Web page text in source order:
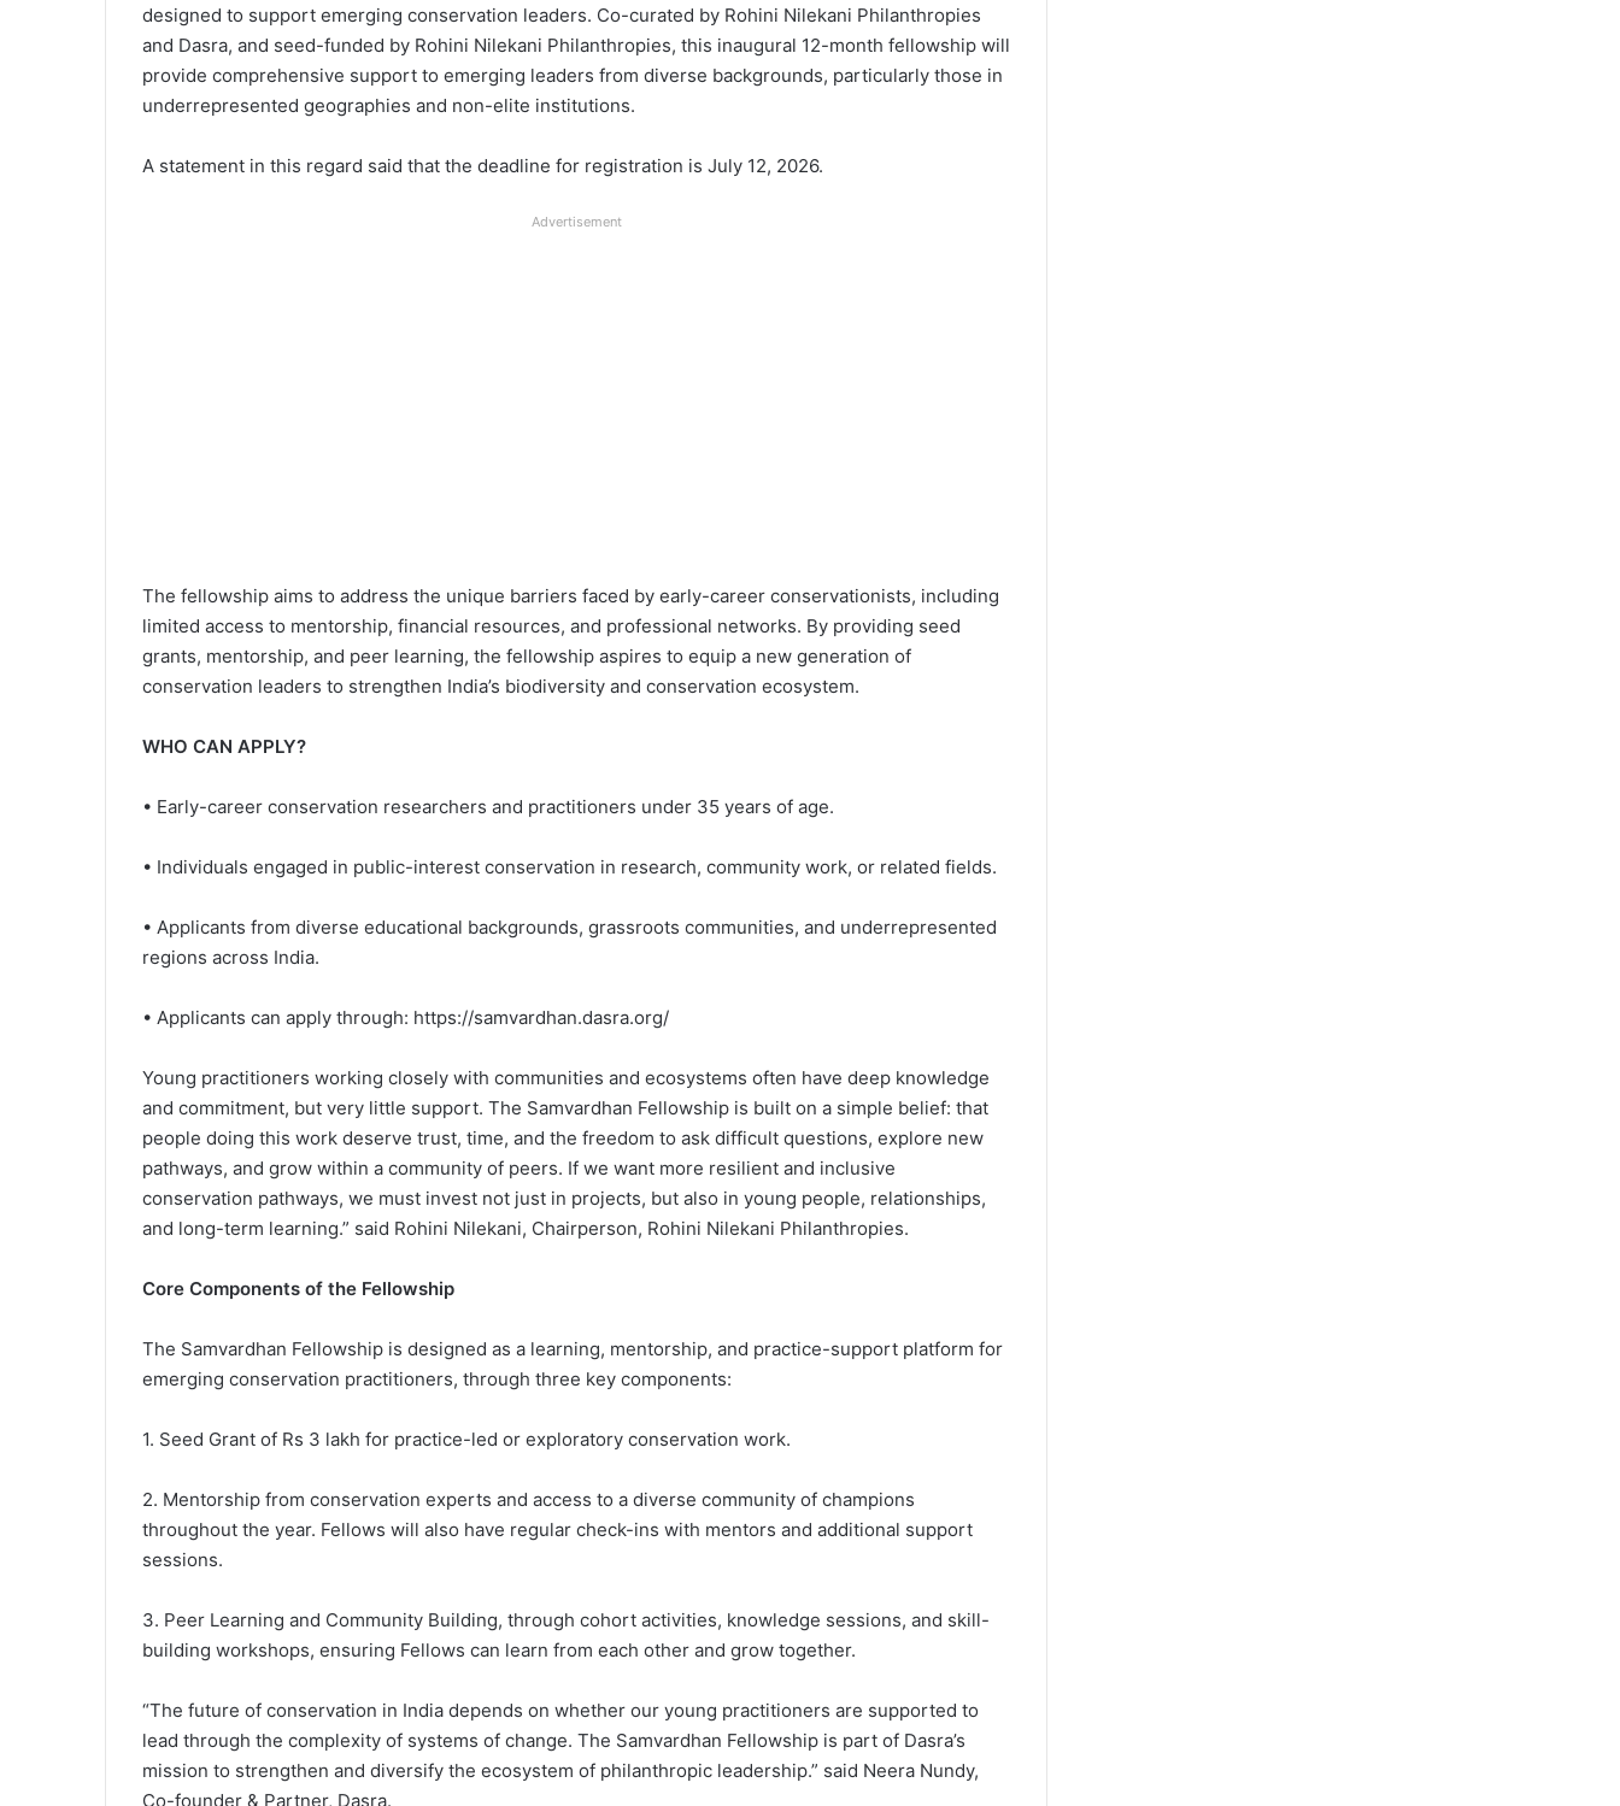
designed to support emerging conservation leaders. Co-curated by Rohini Nilekani Philanthropies
and Dasra, and seed-funded by Rohini Nilekani Philanthropies, this inaugural 12-month fellowship will
provide comprehensive support to emerging leaders from diverse backgrounds, particularly those in
underrepresented geographies and non-elite institutions.
A statement in this regard said that the deadline for registration is July 12, 2026.
Advertisement
The fellowship aims to address the unique barriers faced by early-career conservationists, including
limited access to mentorship, financial resources, and professional networks. By providing seed
grants, mentorship, and peer learning, the fellowship aspires to equip a new generation of
conservation leaders to strengthen India’s biodiversity and conservation ecosystem.
WHO CAN APPLY?
• Early-career conservation researchers and practitioners under 35 years of age.
• Individuals engaged in public-interest conservation in research, community work, or related fields.
• Applicants from diverse educational backgrounds, grassroots communities, and underrepresented
regions across India.
• Applicants can apply through: https://samvardhan.dasra.org/
Young practitioners working closely with communities and ecosystems often have deep knowledge
and commitment, but very little support. The Samvardhan Fellowship is built on a simple belief: that
people doing this work deserve trust, time, and the freedom to ask difficult questions, explore new
pathways, and grow within a community of peers. If we want more resilient and inclusive
conservation pathways, we must invest not just in projects, but also in young people, relationships,
and long-term learning.” said Rohini Nilekani, Chairperson, Rohini Nilekani Philanthropies.
Core Components of the Fellowship
The Samvardhan Fellowship is designed as a learning, mentorship, and practice-support platform for
emerging conservation practitioners, through three key components:
1. Seed Grant of Rs 3 lakh for practice-led or exploratory conservation work.
2. Mentorship from conservation experts and access to a diverse community of champions
throughout the year. Fellows will also have regular check-ins with mentors and additional support
sessions.
3. Peer Learning and Community Building, through cohort activities, knowledge sessions, and skill-
building workshops, ensuring Fellows can learn from each other and grow together.
“The future of conservation in India depends on whether our young practitioners are supported to
lead through the complexity of systems of change. The Samvardhan Fellowship is part of Dasra’s
mission to strengthen and diversify the ecosystem of philanthropic leadership.” said Neera Nundy,
Co-founder & Partner, Dasra.